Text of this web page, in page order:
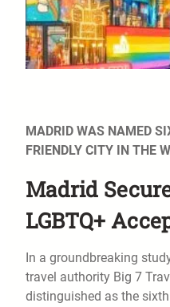
MADRID WAS NAMED
FRIENDLY CITY IN THE
Madrid
LGBTQ+
In a groundbreaking
travel authority Big 7
distinguished as the